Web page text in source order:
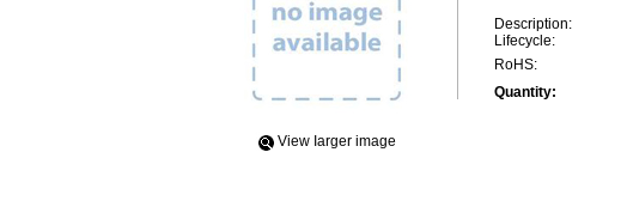
View Iarger image
Description:
Lifecycle:
RoHS:
Quantity: